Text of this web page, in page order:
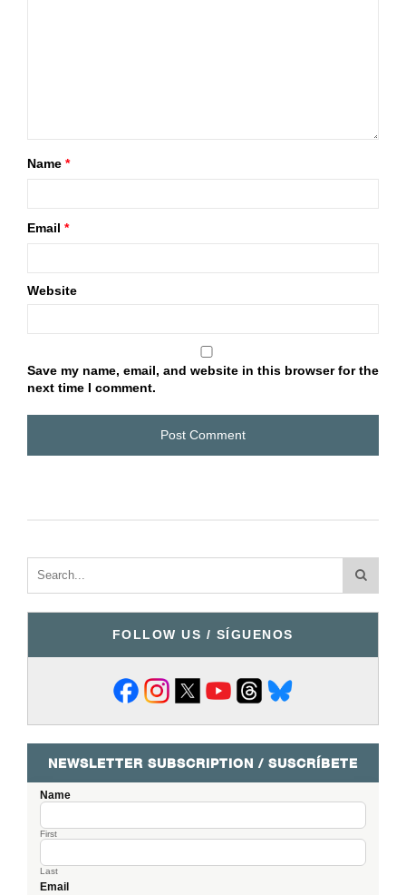
Name *
Email *
Website
Save my name, email, and website in this browser for the
next time I comment.
FOLLOW US / SÍGUENOS
NEWSLETTER SUBSCRIPTION / SUSCRÍBETE
Name
First
Last
Email